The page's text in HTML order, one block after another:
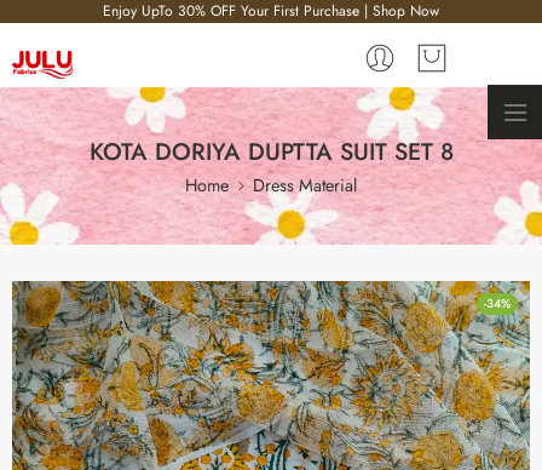
Enjoy UpTo 30% OFF Your First Purchase | Shop Now
KOTA DORIYA DUPTTA SUIT SET 8
Home Dress Material
-34%